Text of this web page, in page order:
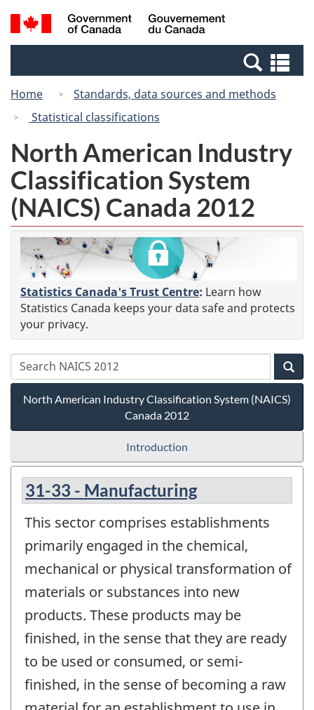
Skip
to
Skip
to
Switch
to
Canada
Search
and
Home
Standards, data sources and methods
Statistical classifications
North American Industry
Classification System
(NAICS) Canada 2012
Statistics Canada's Trust Centre: Learn how
Statistics Canada keeps your data safe and protects
your privacy.
North American Industry Classification System (NAICS)
Canada 2012
Introduction
31-33 - Manufacturing
This sector comprises establishments
primarily engaged in the chemical,
mechanical or physical transformation of
materials or substances into new
products. These products may be
finished, in the sense that they are ready
to be used or consumed, or semi-
finished, in the sense of becoming a raw